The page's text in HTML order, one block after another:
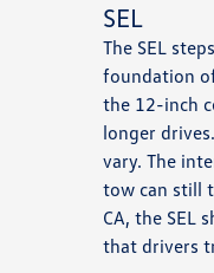
SEL
The SEL
foundation
the 12-inch
longer
vary. The
tow can still
CA, the SEL
that drivers